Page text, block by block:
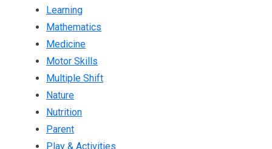
Learning
Mathematics
Medicine
Motor Skills
Multiple Shift
Nature
Nutrition
Parent
Play & Activities